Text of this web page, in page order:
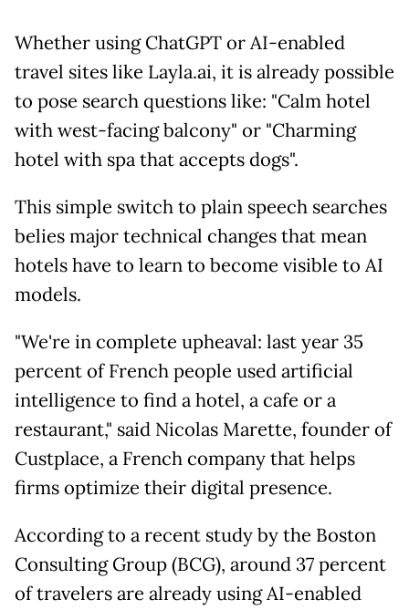
Whether using ChatGPT or AI-enabled
travel sites like Layla.ai, it is already possible
to pose search questions like: "Calm hotel
with west-facing balcony" or "Charming
hotel with spa that accepts dogs".
This simple switch to plain speech searches
belies major technical changes that mean
hotels have to learn to become visible to AI
models.
"We're in complete upheaval: last year 35
percent of French people used artificial
intelligence to find a hotel, a cafe or a
restaurant," said Nicolas Marette, founder of
Custplace, a French company that helps
firms optimize their digital presence.
According to a recent study by the Boston
Consulting Group (BCG), around 37 percent
of travelers are already using AI-enabled